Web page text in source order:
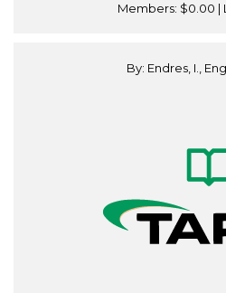
Members: $0.00 |
By: Endres, I.,